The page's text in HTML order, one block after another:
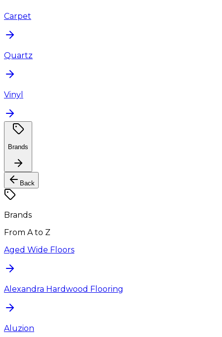
Carpet
Quartz
Vinyl
Brands
Back
Brands
From A to Z
Aged Wide Floors
Alexandra Hardwood Flooring
Aluzion